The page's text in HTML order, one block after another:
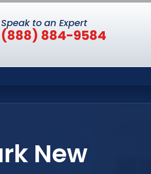
Speak to an Expert
(888) 884-9584
New